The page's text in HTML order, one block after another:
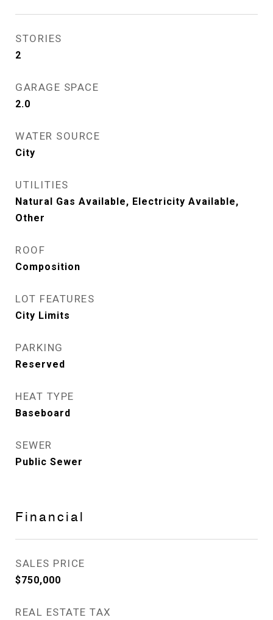
STORIES
2
GARAGE SPACE
2.0
WATER SOURCE
City
UTILITIES
Natural Gas Available, Electricity Available,
Other
ROOF
Composition
LOT FEATURES
City Limits
PARKING
Reserved
HEAT TYPE
Baseboard
SEWER
Public Sewer
Financial
SALES PRICE
$750,000
REAL ESTATE TAX